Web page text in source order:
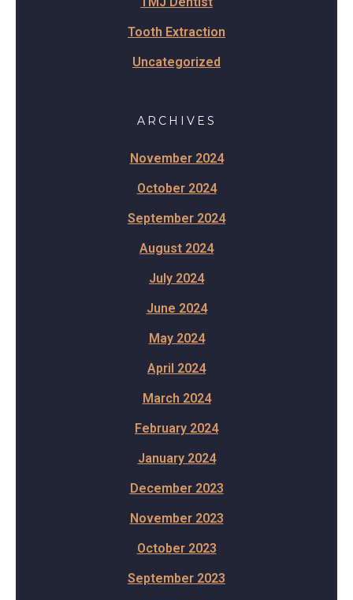
Tooth Extraction
Uncategorized
ARCHIVES
November 2024
October 2024
September 2024
August 2024
July 2024
June 2024
May 2024
April 2024
March 2024
February 2024
January 2024
December 2023
November 2023
October 2023
September 2023